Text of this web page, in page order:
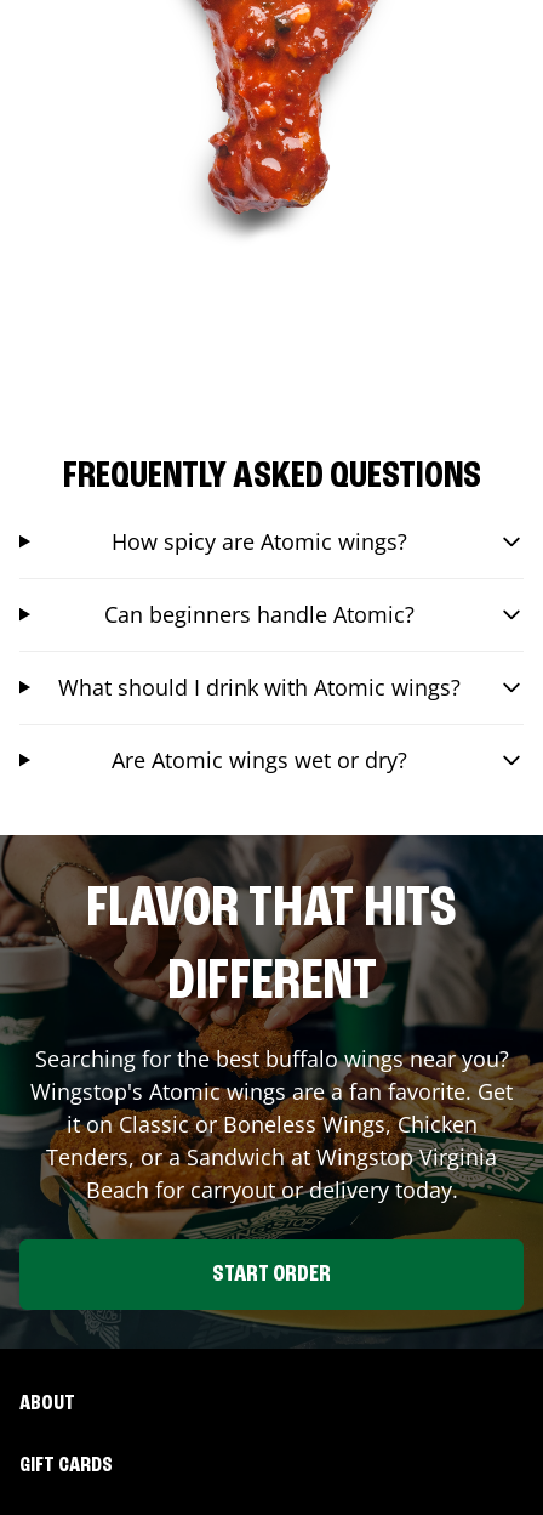
FREQUENTLY ASKED QUESTIONS
How spicy are Atomic wings?
Can beginners handle Atomic?
What should I drink with Atomic wings?
Are Atomic wings wet or dry?
FLAVOR THAT HITS
DIFFERENT
Searching for the best buffalo wings near you?
Wingstop's Atomic wings are a fan favorite. Get
it on Classic or Boneless Wings, Chicken
Tenders, or a Sandwich at WingstopVirginia
Beachfor carryout or delivery today.
START ORDER
ABOUT
GIFT CARDS